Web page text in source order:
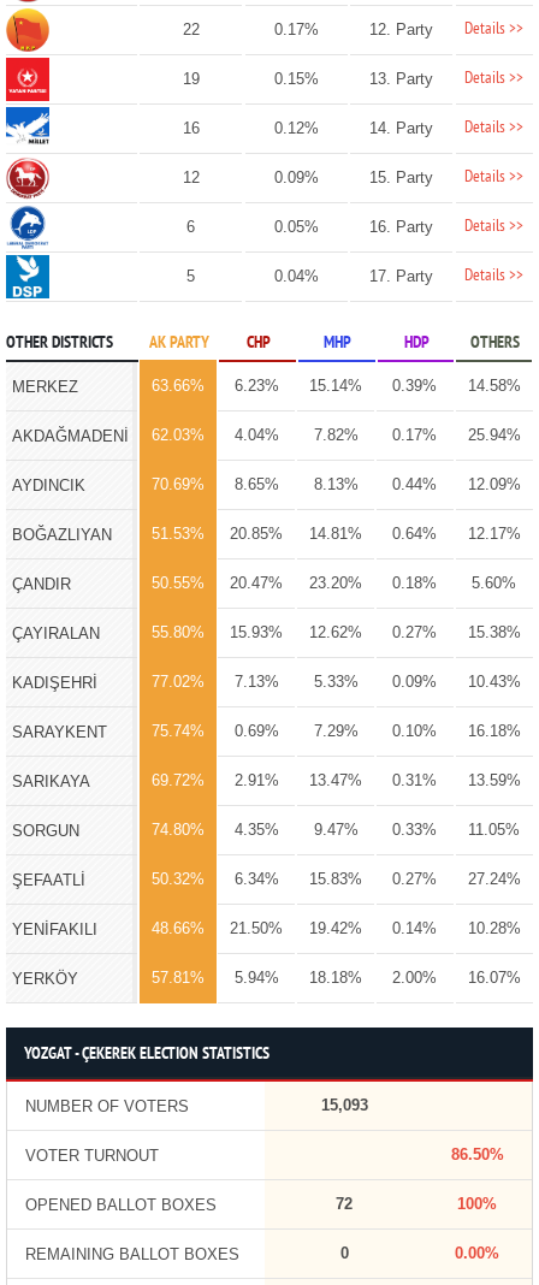
22 0.17% 12. Party Details >>
19 0.15% 13. Party Details >>
16 0.12% 14. Party Details >>
12 0.09% 15. Party Details >>
6 0.05% 16. Party Details >>
5 0.04% 17. Party Details >>
OTHER DISTRICTS AK PARTY CHP MHP HDP OTHERS
MERKEZ 63.66% 6.23% 15.14% 0.39% 14.58%
AKDAĞMADENİ 62.03% 4.04% 7.82% 0.17% 25.94%
AYDINCIK 70.69% 8.65% 8.13% 0.44% 12.09%
BOĞAZLIYAN 51.53% 20.85% 14.81% 0.64% 12.17%
ÇANDIR 50.55% 20.47% 23.20% 0.18% 5.60%
ÇAYIRALAN 55.80% 15.93% 12.62% 0.27% 15.38%
KADIŞEHRİ 77.02% 7.13% 5.33% 0.09% 10.43%
SARAYKENT 75.74% 0.69% 7.29% 0.10% 16.18%
SARIKAYA 69.72% 2.91% 13.47% 0.31% 13.59%
SORGUN 74.80% 4.35% 9.47% 0.33% 11.05%
ŞEFAATLİ 50.32% 6.34% 15.83% 0.27% 27.24%
YENİFAKILI 48.66% 21.50% 19.42% 0.14% 10.28%
YERKÖY 57.81% 5.94% 18.18% 2.00% 16.07%
YOZGAT - ÇEKEREK ELECTION STATISTICS
NUMBER OF VOTERS 15,093
VOTER TURNOUT 86.50%
OPENED BALLOT BOXES 72 100%
REMAINING BALLOT BOXES 0 0.00%